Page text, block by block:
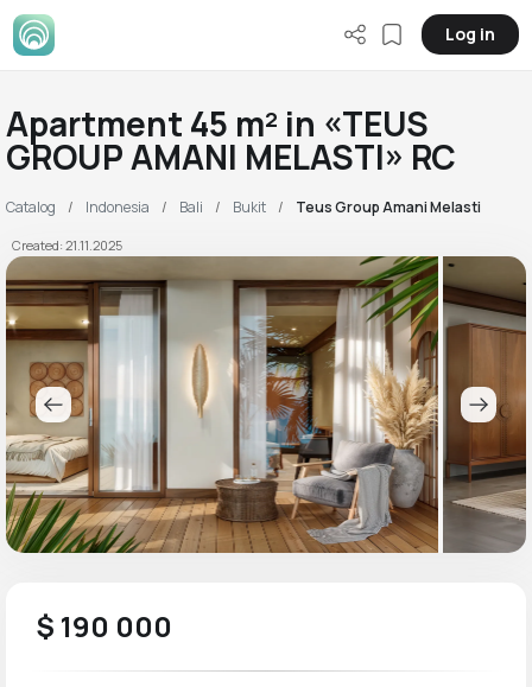
Log in
Apartment 45 m² in «TEUS
GROUP AMANI MELASTI» RC
Catalog Indonesia Bali Bukit Teus Group Amani Melasti
Created: 21.11.2025
$ 190 000